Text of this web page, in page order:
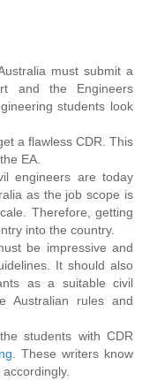
must submit a
and the Engineers
students look
a flawless CDR. This
EA.
engineers are today
as the job scope is
Therefore, getting
into the country.
be impressive and
It should also
as a suitable civil
Australian rules and
students with CDR
. These writers know